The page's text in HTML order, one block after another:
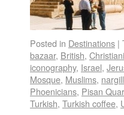
Posted in Destinations |
bazaar, British,
iconography, Israel,
Mosque, Muslims,
Phoenicians, Pisan
Turkish, Turkish coffee,